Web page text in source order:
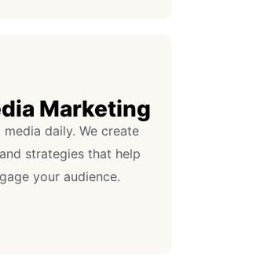
Marketing
daily. We create
strategies that help
your audience.